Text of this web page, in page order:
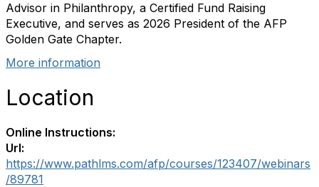
Advisor in Philanthropy, a Certified Fund Raising
Executive, and serves as 2026 President of the AFP
Golden Gate Chapter.
More information
Location
Online Instructions:
Url:
https://www.pathlms.com/afp/courses/123407/webinars
/89781